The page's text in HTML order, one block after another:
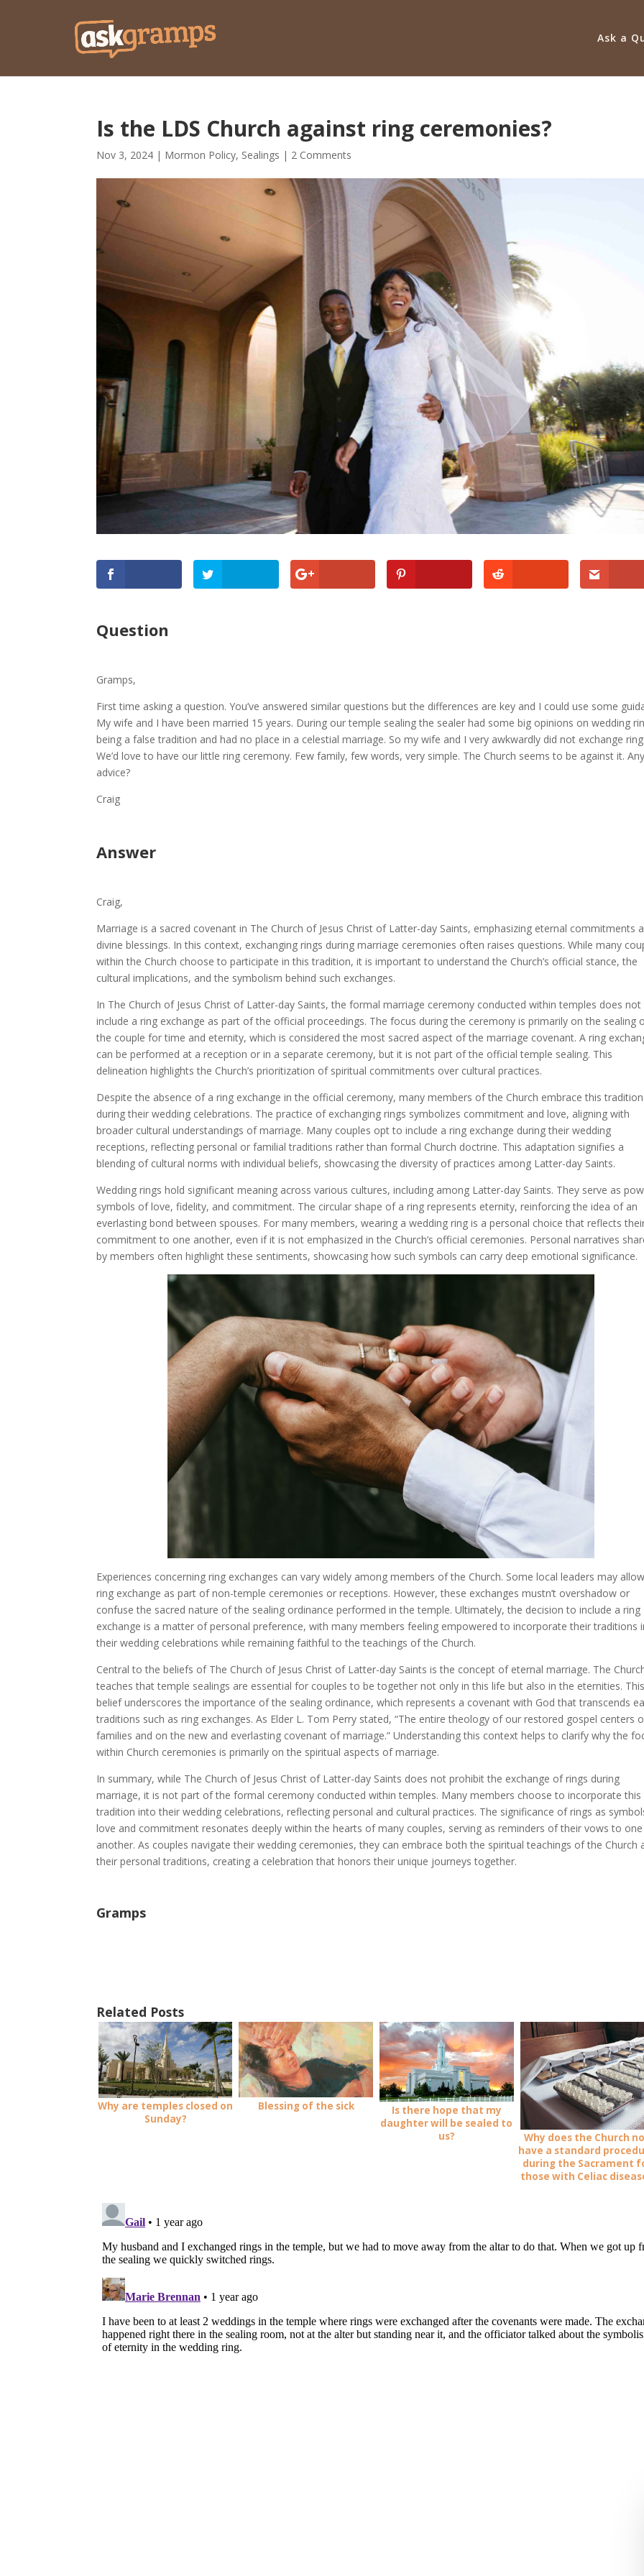
Ask a
Is the LDS Church against ring ceremonies?
Nov 3, 2024 | Mormon Policy, Sealings | 2 Comments
Question
Gramps,
First time asking a question. You’ve answered similar questions but the differences are key and I could use some
My wife and I have been married 15 years. During our temple sealing the sealer had some big opinions on wedding
being a false tradition and had no place in a celestial marriage. So my wife and I very awkwardly did not exchange
We’d love to have our little ring ceremony. Few family, few words, very simple. The Church seems to be against it.
advice?
Craig
Answer
Craig,
Marriage is a sacred covenant in The Church of Jesus Christ of Latter-day Saints, emphasizing eternal commitments
divine blessings. In this context, exchanging rings during marriage ceremonies often raises questions. While many
within the Church choose to participate in this tradition, it is important to understand the Church’s official stance, the
cultural implications, and the symbolism behind such exchanges.
In The Church of Jesus Christ of Latter-day Saints, the formal marriage ceremony conducted within temples does not
include a ring exchange as part of the official proceedings. The focus during the ceremony is primarily on the sealing
the couple for time and eternity, which is considered the most sacred aspect of the marriage covenant. A ring
can be performed at a reception or in a separate ceremony, but it is not part of the official temple sealing. This
delineation highlights the Church’s prioritization of spiritual commitments over cultural practices.
Despite the absence of a ring exchange in the official ceremony, many members of the Church embrace this tradition
during their wedding celebrations. The practice of exchanging rings symbolizes commitment and love, aligning with
broader cultural understandings of marriage. Many couples opt to include a ring exchange during their wedding
receptions, reflecting personal or familial traditions rather than formal Church doctrine. This adaptation signifies a
blending of cultural norms with individual beliefs, showcasing the diversity of practices among Latter-day Saints.
Wedding rings hold significant meaning across various cultures, including among Latter-day Saints. They serve as
symbols of love, fidelity, and commitment. The circular shape of a ring represents eternity, reinforcing the idea of an
everlasting bond between spouses. For many members, wearing a wedding ring is a personal choice that reflects
commitment to one another, even if it is not emphasized in the Church’s official ceremonies. Personal narratives
by members often highlight these sentiments, showcasing how such symbols can carry deep emotional significance.
Experiences concerning ring exchanges can vary widely among members of the Church. Some local leaders may
ring exchange as part of non-temple ceremonies or receptions. However, these exchanges mustn’t overshadow or
confuse the sacred nature of the sealing ordinance performed in the temple. Ultimately, the decision to include a ring
exchange is a matter of personal preference, with many members feeling empowered to incorporate their traditions
their wedding celebrations while remaining faithful to the teachings of the Church.
Central to the beliefs of The Church of Jesus Christ of Latter-day Saints is the concept of eternal marriage. The
teaches that temple sealings are essential for couples to be together not only in this life but also in the eternities.
belief underscores the importance of the sealing ordinance, which represents a covenant with God that transcends
traditions such as ring exchanges. As Elder L. Tom Perry stated, “The entire theology of our restored gospel centers
families and on the new and everlasting covenant of marriage.” Understanding this context helps to clarify why the
within Church ceremonies is primarily on the spiritual aspects of marriage.
In summary, while The Church of Jesus Christ of Latter-day Saints does not prohibit the exchange of rings during
marriage, it is not part of the formal ceremony conducted within temples. Many members choose to incorporate this
tradition into their wedding celebrations, reflecting personal and cultural practices. The significance of rings as
love and commitment resonates deeply within the hearts of many couples, serving as reminders of their vows to one
another. As couples navigate their wedding ceremonies, they can embrace both the spiritual teachings of the Church
their personal traditions, creating a celebration that honors their unique journeys together.
Gramps
Related Posts
Why are temples closed on
Sunday?
Blessing of the sick
Is there hope that my
daughter will be sealed to
us?
Why does the Church
have a standard
during the Sacrament
those with Celiac